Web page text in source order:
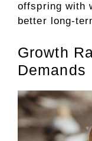
offspring with
better long-
Growth
Demands